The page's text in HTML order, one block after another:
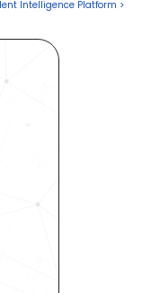
Intelligence Platform >